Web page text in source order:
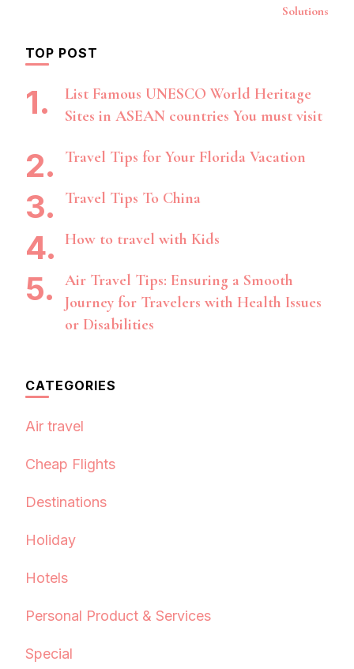
Solutions
TOP POST
List Famous UNESCO World Heritage
Sites in ASEAN countries You must visit
Travel Tips for Your Florida Vacation
Travel Tips To China
How to travel with Kids
Air Travel Tips: Ensuring a Smooth
Journey for Travelers with Health Issues
or Disabilities
CATEGORIES
Air travel
Cheap Flights
Destinations
Holiday
Hotels
Personal Product & Services
Special